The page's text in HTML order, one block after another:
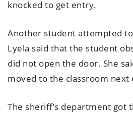
knocked to get entry.
Another student attempted
Lyela said that the student
did not open the door. She
moved to the classroom next
The sheriff’s department got